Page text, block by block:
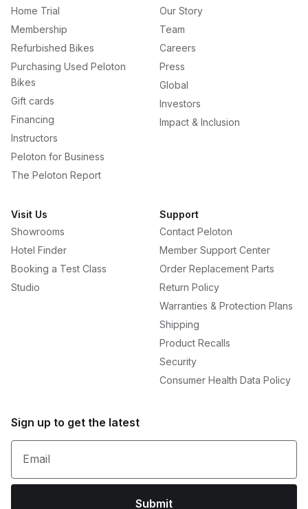
Home Trial
Membership
Refurbished Bikes
Purchasing Used Peloton
Bikes
Gift cards
Financing
Instructors
Peloton for Business
The Peloton Report
Our Story
Team
Careers
Press
Global
Investors
Impact & Inclusion
Visit Us
Showrooms
Hotel Finder
Booking a Test Class
Studio
Support
Contact Peloton
Member Support Center
Order Replacement Parts
Return Policy
Warranties & Protection Plans
Shipping
Product Recalls
Security
Consumer Health Data Policy
Sign up to get the latest
Email
Submit